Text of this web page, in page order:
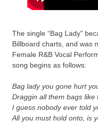
The single “Bag Lady"
Billboard charts, and was
Female R&B Vocal
song begins as follows:
Bag lady you gone hurt
Draggin all them bags like
I guess nobody ever told
All you must hold onto, is